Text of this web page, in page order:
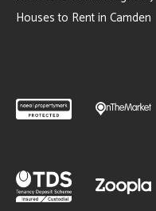
Houses to Rent in Camden